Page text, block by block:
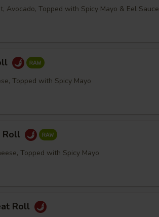
Avocado, Topped with Spicy Mayo & Eel Sauce
Topped with Spicy Mayo
Roll
Topped with Spicy Mayo
Roll